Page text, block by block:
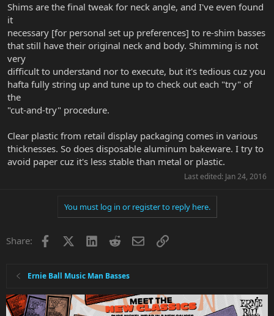
Shims are the final tweak for neck angle, and I've even found
it
necessary [for personal set up preferences] to re-shim basses
that still have their original neck and body. Shimming is not
very
difficult to understand nor to execute, but it's tedious cuz you
hafta fully string up and tune up to check out each "try" of
the
"cut-and-try" procedure.
Clear plastic from retail display packaging comes in various
thicknesses. So does disposable aluminum bakeware. I try to
avoid paper cuz it's less stable than metal or plastic.
Last edited: Jan 24, 2016
You must log in or register to reply here.
Share: Facebook LinkedInRedditEmailLink
Ernie Ball Music Man Basses